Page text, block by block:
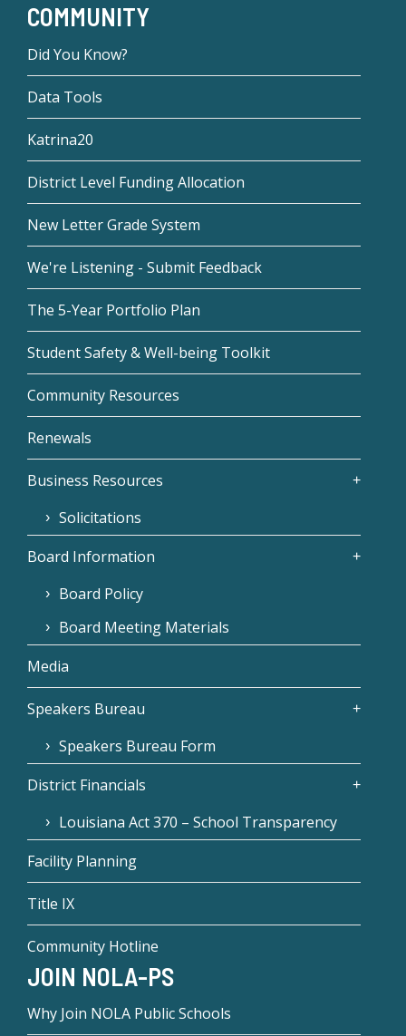
COMMUNITY
Did You Know?
Data Tools
Katrina20
District Level Funding Allocation
New Letter Grade System
We're Listening - Submit Feedback
The 5-Year Portfolio Plan
Student Safety & Well-being Toolkit
Community Resources
Renewals
Business Resources
Solicitations
Board Information
Board Policy
Board Meeting Materials
Media
Speakers Bureau
Speakers Bureau Form
District Financials
Louisiana Act 370 – School Transparency
Facility Planning
Title IX
Community Hotline
JOIN NOLA-PS
Why Join NOLA Public Schools